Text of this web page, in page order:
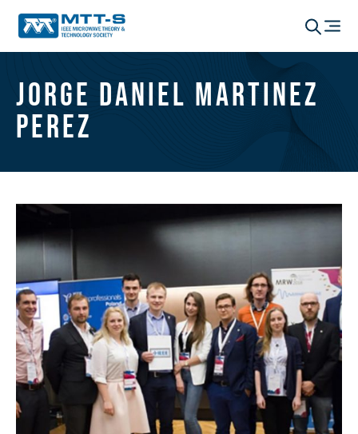
Jorge Daniel Martinez
Perez